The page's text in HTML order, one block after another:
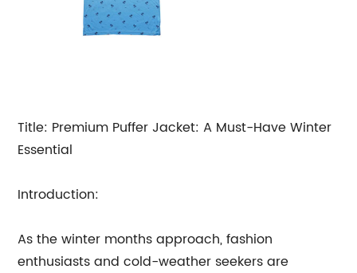
Title: Premium Puffer Jacket: A Must-Have Winter
Essential
Introduction:
As the winter months approach, fashion
enthusiasts and cold-weather seekers are